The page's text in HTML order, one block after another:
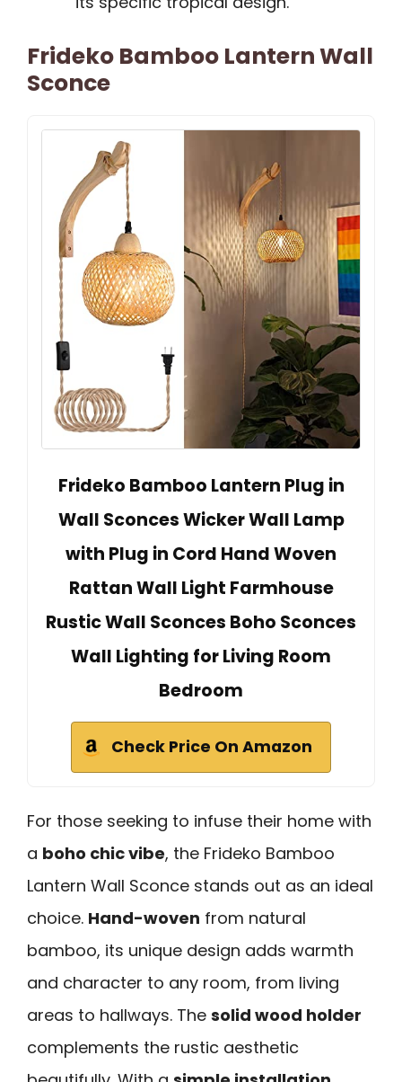
Frideko Bamboo Lantern Wall
Sconce
Frideko Bamboo Lantern Plug in
Wall Sconces Wicker Wall Lamp
with Plug in Cord Hand Woven
Rattan Wall Light Farmhouse
Rustic Wall Sconces Boho Sconces
Wall Lighting for Living Room
Bedroom
Check Price On Amazon
For those seeking to infuse their home with
a boho chic vibe, the Frideko Bamboo
Lantern Wall Sconce stands out as an ideal
choice. Hand-woven from natural
bamboo, its unique design adds warmth
and character to any room, from living
areas to hallways. The solid wood holder
complements the rustic aesthetic